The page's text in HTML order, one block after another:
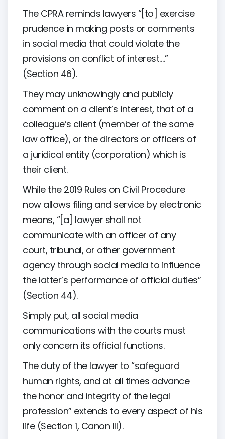
The CPRA reminds lawyers “[to] exercise
prudence in making posts or comments
in social media that could violate the
provisions on conflict of interest….”
(Section 46).
They may unknowingly and publicly
comment on a client’s interest, that of a
colleague’s client (member of the same
law office), or the directors or officers of
a juridical entity (corporation) which is
their client.
While the 2019 Rules on Civil Procedure
now allows filing and service by electronic
means, “[a] lawyer shall not
communicate with an officer of any
court, tribunal, or other government
agency through social media to influence
the latter’s performance of official duties”
(Section 44).
Simply put, all social media
communications with the courts must
only concern its official functions.
The duty of the lawyer to “safeguard
human rights, and at all times advance
the honor and integrity of the legal
profession” extends to every aspect of his
life (Section 1, Canon III).